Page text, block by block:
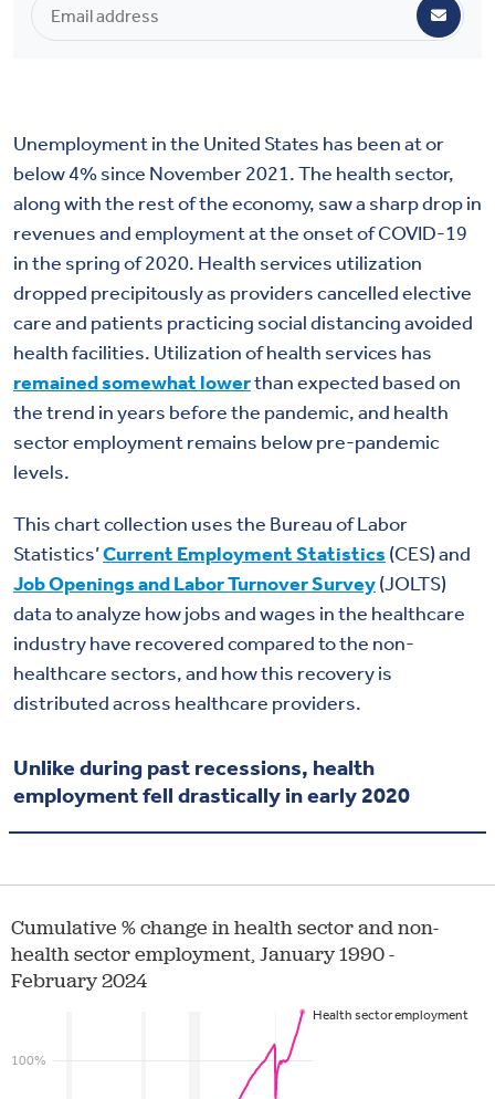
Unemployment in the United States has been at or
below 4% since November 2021. The health sector,
along with the rest of the economy, saw a sharp drop in
revenues and employment at the onset of COVID-19
in the spring of 2020. Health services utilization
dropped precipitously as providers cancelled elective
care and patients practicing social distancing avoided
health facilities. Utilization of health services has
remained somewhat lowerthan expected based on
the trend in years before the pandemic, and health
sector employment remains below pre-pandemic
levels.
This chart collection uses the Bureau of Labor
Statistics’Current Employment Statistics (CES) and
Job Openings and Labor Turnover Survey(JOLTS)
data to analyze how jobs and wages in the healthcare
industry have recovered compared to the non-
healthcare sectors, and how this recovery is
distributed across healthcare providers.
Unlike during past recessions, health
employment fell drastically in early 2020